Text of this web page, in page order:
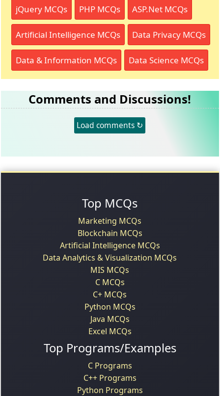
jQuery MCQs PHP MCQs ASP.Net MCQs
Artificial Intelligence MCQs Data Privacy MCQs
Data & Information MCQs Data Science MCQs
Comments and Discussions!
Load comments ↻
Top MCQs
Marketing MCQs
Blockchain MCQs
Artificial Intelligence MCQs
Data Analytics & Visualization MCQs
MIS MCQs
C MCQs
C+ MCQs
Python MCQs
Java MCQs
Excel MCQs
Top Programs/Examples
C Programs
C++ Programs
Python Programs